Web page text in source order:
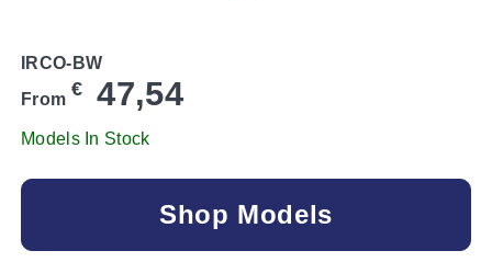
IRCO-BW
From € 47,54
Models In Stock
Shop Models